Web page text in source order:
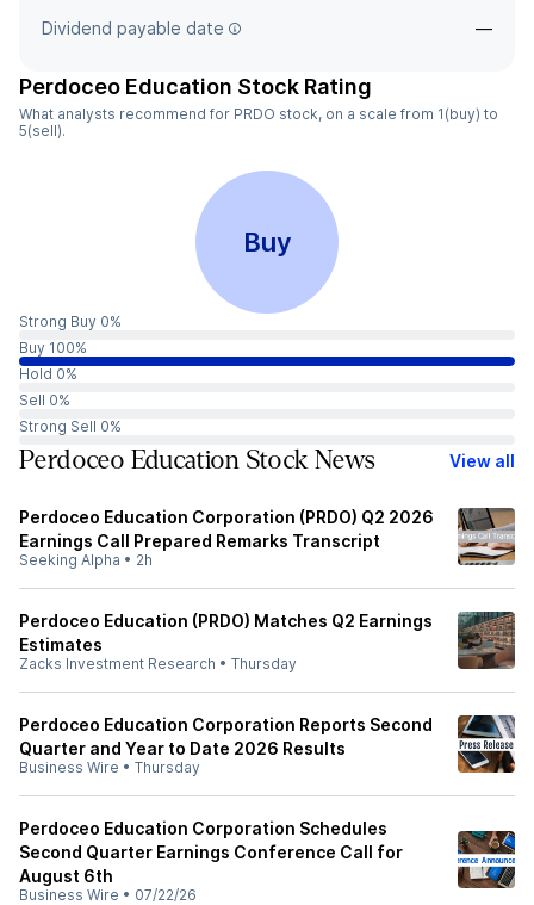
Dividend payable date —
Perdoceo Education Stock Rating
What analysts recommend for PRDO stock, on a scale from 1(buy) to
5(sell).
Buy
Strong Buy 0%
Buy 100%
Hold 0%
Sell 0%
Strong Sell 0%
Perdoceo Education Stock News View all
Perdoceo Education Corporation (PRDO) Q2 2026
Earnings Call Prepared Remarks Transcript
Seeking Alpha • 2h
Perdoceo Education (PRDO) Matches Q2 Earnings
Estimates
Zacks Investment Research • Thursday
Perdoceo Education Corporation Reports Second
Quarter and Year to Date 2026 Results
Business Wire • Thursday
Perdoceo Education Corporation Schedules
Second Quarter Earnings Conference Call for
August 6th
Business Wire • 07/22/26